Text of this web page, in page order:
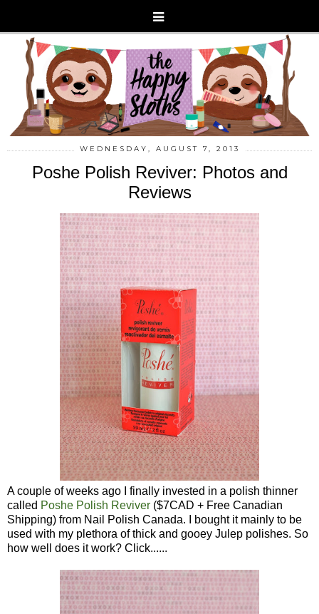
WEDNESDAY, AUGUST 7, 2013
Poshe Polish Reviver: Photos and
Reviews
A couple of weeks ago I finally invested in a polish thinner
called Poshe Polish Reviver ($7CAD + Free Canadian
Shipping) from Nail Polish Canada. I bought it mainly to be
used with my plethora of thick and gooey Julep polishes. So
how well does it work? Click......